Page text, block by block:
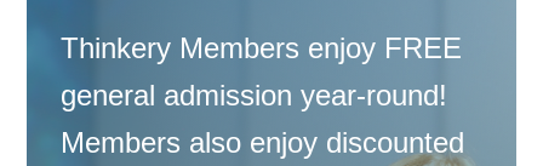
Thinkery Members enjoy FREE
general admission year-round!
Members also enjoy discounted